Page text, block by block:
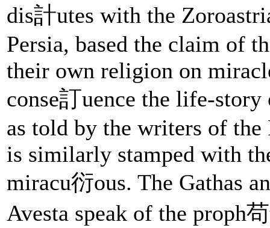
dis計utes with the
Persia, based the claim of
their own religion on
conse訂uence the life-story
as told by the writers of the
is similarly stamped with
miracu衍ous. The Gathas
Avesta speak of the proph